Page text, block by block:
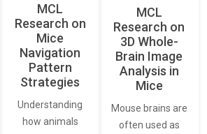
MCL
Research on
Mice
Navigation
Pattern
Strategies
Understanding
how animals
MCL
Research on
3D Whole-
Brain Image
Analysis in
Mice
Mouse brains are
often used as